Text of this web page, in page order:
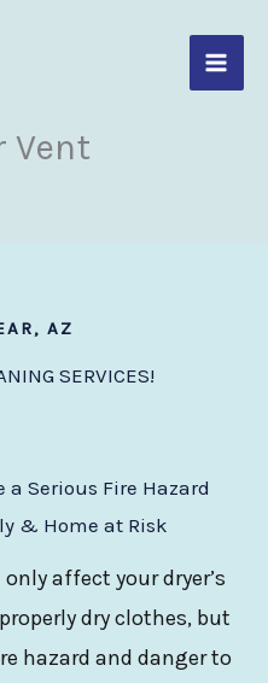
Vent
AZ
SERVICES!
a Serious Fire Hazard
& Home at Risk
affect your dryer’s
dry clothes, but
hazard and danger to